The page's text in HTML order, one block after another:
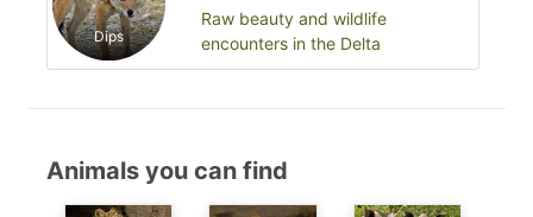
Dips
Raw beauty and wildlife
encounters in the Delta
Animals you can find